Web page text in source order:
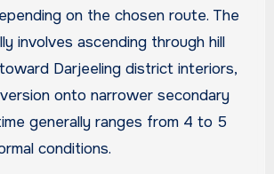
on the chosen route. The
involves ascending through hill
Darjeeling district interiors,
onto narrower secondary
generally ranges from 4 to 5
conditions.